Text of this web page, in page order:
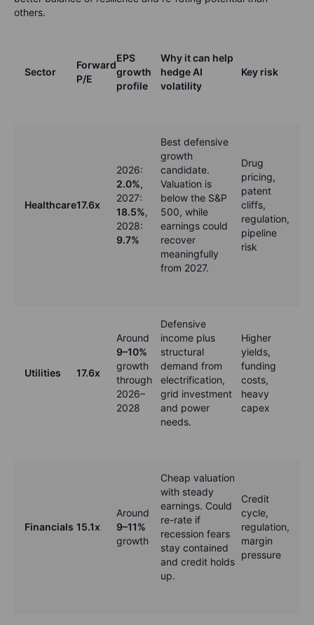
others.
Sector
Forward
P/E
EPS
growth
profile
Why it can help
hedge AI
volatility
Key risk
Healthcare17.6x
2026:
2.0%,
2027:
18.5%,
2028:
9.7%
Best defensive
growth
candidate.
Valuation is
below the S&P
500, while
earnings could
recover
meaningfully
from 2027.
Drug
pricing,
patent
cliffs,
regulation,
pipeline
risk
Utilities 17.6x
Around
9–10%
growth
through
2026–
2028
Defensive
income plus
structural
demand from
electrification,
grid investment
and power
needs.
Higher
yields,
funding
costs,
heavy
capex
Financials 15.1x
Around
9–11%
growth
Cheap valuation
with steady
earnings. Could
re-rate if
recession fears
stay contained
and credit holds
up.
Credit
cycle,
regulation,
margin
pressure